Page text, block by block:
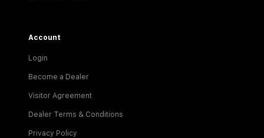
Account
Login
Become a Dealer
Visitor Agreement
Dealer Terms & Conditions
Privacy Policy